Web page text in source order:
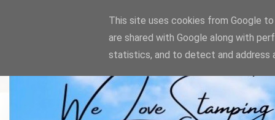
This site uses cookies from Google
are shared with Google along with
statistics, and to detect and address